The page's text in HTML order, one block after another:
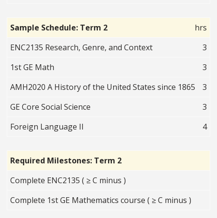
Sample Schedule: Term 2
hrs
ENC2135 Research, Genre, and Context
3
1st GE Math
3
AMH2020 A History of the United States since 1865
3
GE Core Social Science
3
Foreign Language II
4
Required Milestones: Term 2
Complete ENC2135 ( ≥ C minus )
Complete 1st GE Mathematics course ( ≥ C minus )